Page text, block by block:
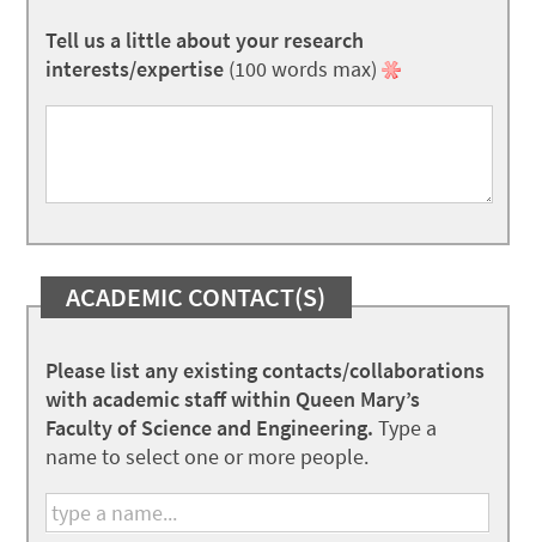
Tell us a little about your research
interests/expertise (100 words max)
ACADEMIC CONTACT(S)
Please list any existing contacts/collaborations
with academic staff within Queen Mary’s
Faculty of Science and Engineering. Type a
name to select one or more people.